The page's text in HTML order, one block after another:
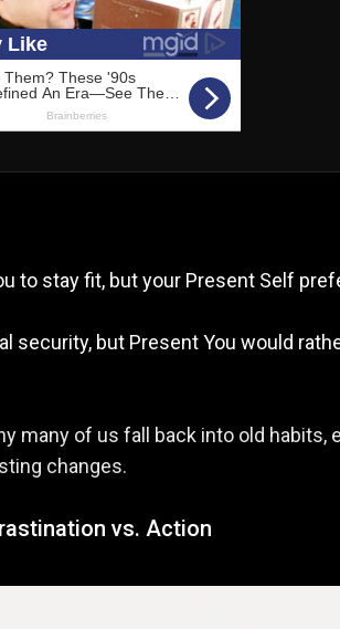
to stay fit, but your Present Self
security, but Present You would
many of us fall back into old habits,
changes.
vs. Action